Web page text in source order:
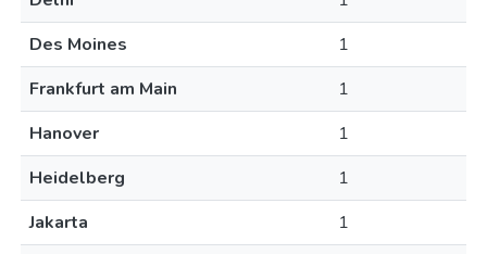
Des Moines
1
Frankfurt am Main
1
Hanover
1
Heidelberg
1
Jakarta
1